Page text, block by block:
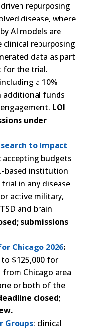
repurposing
disease, where
AI models are
clinical repurposing
data as part
for the trial.
a 10%
funds
LOI
under
to Impact
accepting budgets
based institution
in any disease
active military,
and brain
submissions
Chicago 2026:
$125,000 for
Chicago area
or both of the
closed;
Groups: clinical